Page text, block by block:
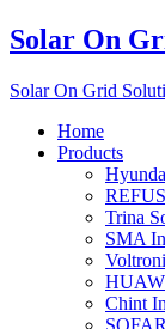
Solar On
Solar On Grid
Home
Products
Trina
SMA
Chint